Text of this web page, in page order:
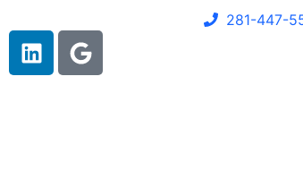
281-447-